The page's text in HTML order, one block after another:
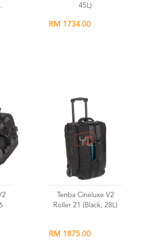
45L)
RM 1734.00
Tenba Cineluxe V2
Roller 21 (Black, 28L)
RM 1875.00